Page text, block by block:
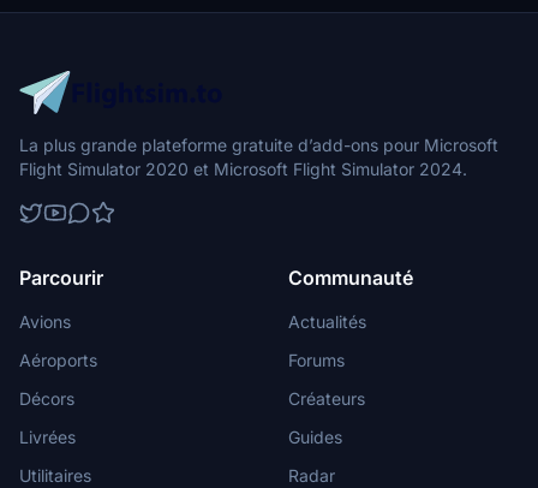
La plus grande plateforme gratuite d’add-ons pour Microsoft
Flight Simulator 2020 et Microsoft Flight Simulator 2024.
Parcourir
Avions
Aéroports
Décors
Livrées
Utilitaires
Communauté
Actualités
Forums
Créateurs
Guides
Radar